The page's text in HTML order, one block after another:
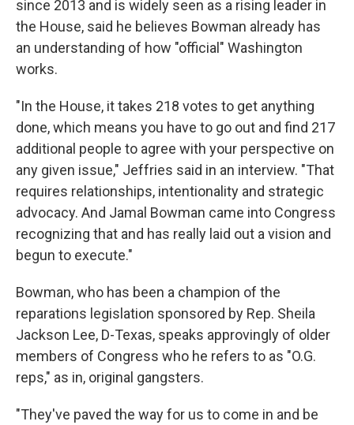
since 2013 and is widely seen as a rising leader in
the House, said he believes Bowman already has
an understanding of how "official" Washington
works.
"In the House, it takes 218 votes to get anything
done, which means you have to go out and find 217
additional people to agree with your perspective on
any given issue," Jeffries said in an interview. "That
requires relationships, intentionality and strategic
advocacy. And Jamal Bowman came into Congress
recognizing that and has really laid out a vision and
begun to execute."
Bowman, who has been a champion of the
reparations legislation sponsored by Rep. Sheila
Jackson Lee, D-Texas, speaks approvingly of older
members of Congress who he refers to as "O.G.
reps," as in, original gangsters.
"They've paved the way for us to come in and be